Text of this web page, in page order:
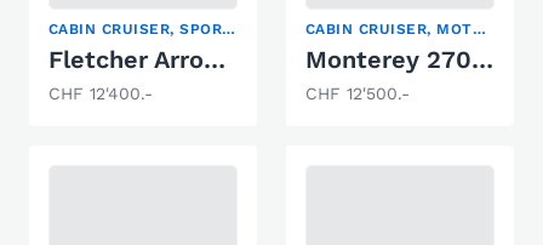
CABIN CRUISER, SPORT BOAT, WATER SKI
Fletcher Arrowbolt 20
CHF 12'400.-
CABIN CRUISER, MOTOR YACHT, SPORT BOAT
Monterey 270 Cruiser
CHF 12'500.-